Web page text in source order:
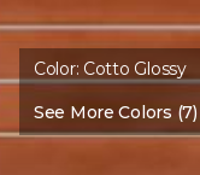
Color: Cotto Glossy
See More Colors (7)